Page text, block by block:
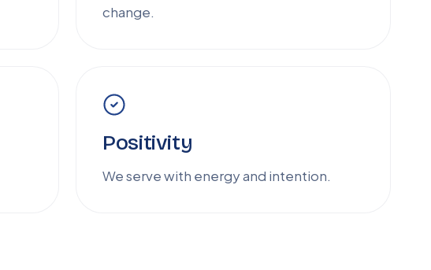
change.
Positivity
We serve with energy and intention.